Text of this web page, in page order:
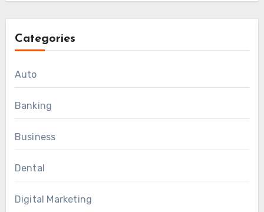
Categories
Auto
Banking
Business
Dental
Digital Marketing